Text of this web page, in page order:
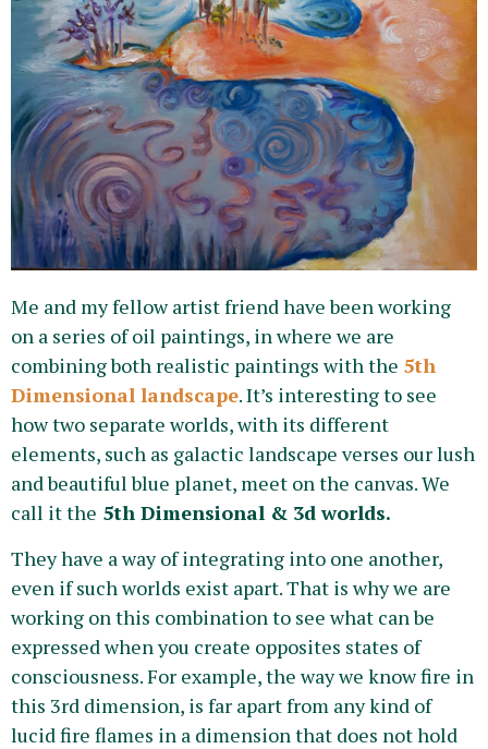
Me and my fellow artist friend have been working
on a series of oil paintings, in where we are
combining both realistic paintings with the 5th
Dimensional landscape. It’s interesting to see
how two separate worlds, with its different
elements, such as galactic landscape verses our lush
and beautiful blue planet, meet on the canvas. We
call it the 5th Dimensional & 3d worlds.
They have a way of integrating into one another,
even if such worlds exist apart. That is why we are
working on this combination to see what can be
expressed when you create opposites states of
consciousness. For example, the way we know fire in
this 3rd dimension, is far apart from any kind of
lucid fire flames in a dimension that does not hold